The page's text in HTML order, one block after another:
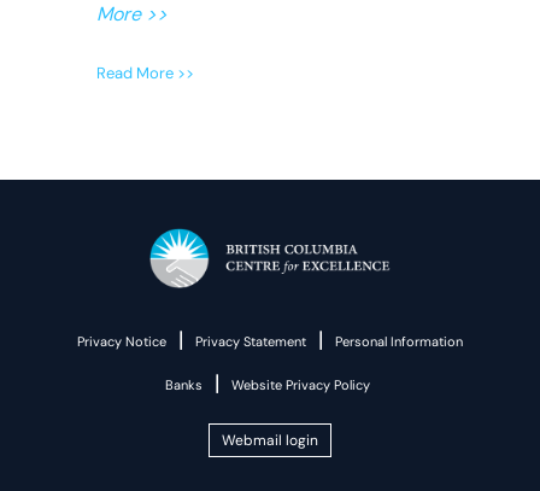
More >>
Read More >>
Privacy Notice | Privacy Statement | Personal Information
Banks | Website Privacy Policy
Webmail login